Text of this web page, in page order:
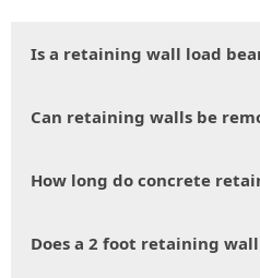
Is a retaining wall load
Can retaining walls be
How long do concrete
Does a 2 foot retaining